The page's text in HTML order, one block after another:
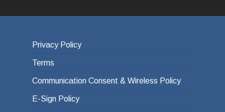
Privacy Policy
Terms
Communication Consent & Wireless Policy
E-Sign Policy